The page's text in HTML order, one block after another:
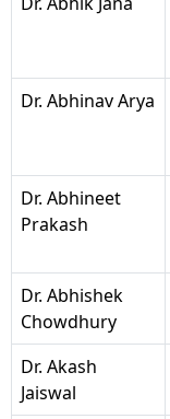
Dr. Abhinav Arya
Dr. Abhineet
Prakash
Dr. Abhishek
Chowdhury
Dr. Akash
Jaiswal